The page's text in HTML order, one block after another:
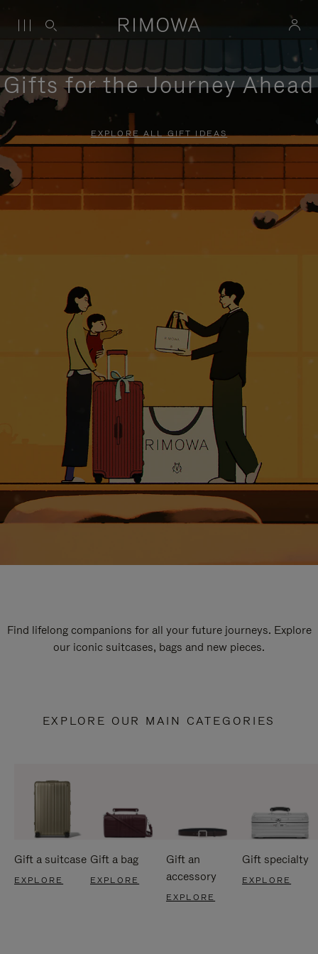
Gifts for the Journey Ahead
EXPLORE ALL GIFT IDEAS
Find lifelong companions for all your future journeys. Explore
our iconic suitcases, bags and new pieces.
EXPLORE OUR MAIN CATEGORIES
Gift a suitcase
EXPLORE
Gift a bag
EXPLORE
Gift an
accessory
EXPLORE
Gift specialty
EXPLORE